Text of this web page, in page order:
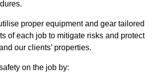
proper equipment and gear tailored
of each job to mitigate risks and protect
our clients’ properties.
on the job by: